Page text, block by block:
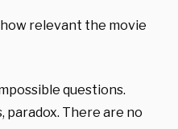
relevant the movie
questions.
paradox. There are no